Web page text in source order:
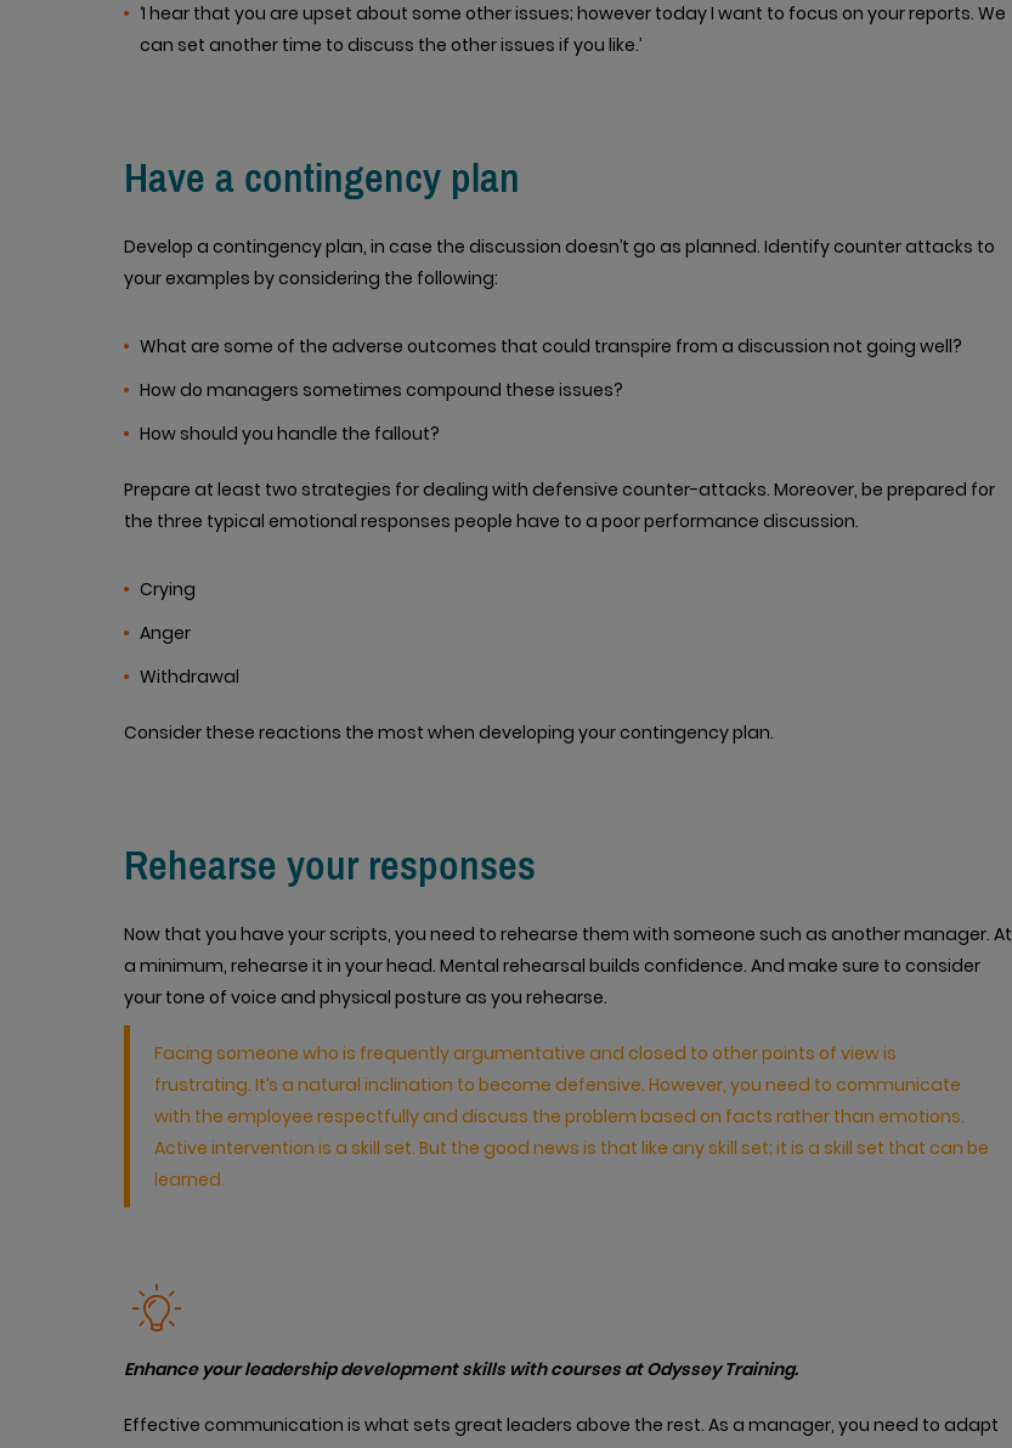
‘I hear that you are upset about some other issues; however today I want to focus on your reports. We
can set another time to discuss the other issues if you like.’
Have a contingency plan
Develop a contingency plan, in case the discussion doesn’t go as planned. Identify counter attacks to
your examples by considering the following:
What are some of the adverse outcomes that could transpire from a discussion not going well?
How do managers sometimes compound these issues?
How should you handle the fallout?
Prepare at least two strategies for dealing with defensive counter-attacks. Moreover, be prepared for
the three typical emotional responses people have to a poor performance discussion.
Crying
Anger
Withdrawal
Consider these reactions the most when developing your contingency plan.
Rehearse your responses
Now that you have your scripts, you need to rehearse them with someone such as another manager. At
a minimum, rehearse it in your head. Mental rehearsal builds confidence. And make sure to consider
your tone of voice and physical posture as you rehearse.
Facing someone who is frequently argumentative and closed to other points of view is
frustrating. It’s a natural inclination to become defensive. However, you need to communicate
with the employee respectfully and discuss the problem based on facts rather than emotions.
Active intervention is a skill set. But the good news is that like any skill set; it is a skill set that can be
learned.
Enhance your leadership development skills with courses at Odyssey Training.
Effective communication is what sets great leaders above the rest. As a manager, you need to adapt